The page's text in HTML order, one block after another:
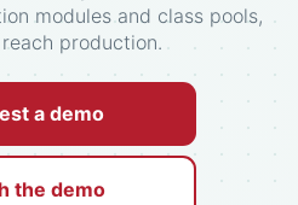
modules and class pools,
production.
a demo
the demo